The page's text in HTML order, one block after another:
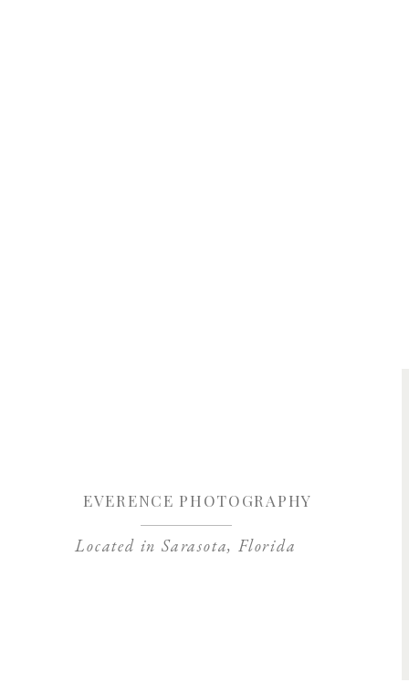
Located in Sarasota, Florida
EVERENCE PHOTOGRAPHY